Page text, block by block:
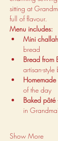
sitting at
full of flavour.
Menu includes:
Mini challah
bread
Bread from
artisan-style
of the day
Baked pâté
in
Show More